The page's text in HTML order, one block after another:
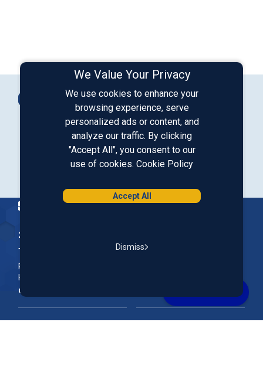
We Value Your Privacy
We use cookies to enhance your
browsing experience, serve
personalized ads or content, and
analyze our traffic. By clicking
"Accept All", you consent to our
use of cookies. Cookie Policy
Accept All
Dismiss
Connect with Us
Contact Us
Our LinkedInOur Instagram
Our FacebookOur YouTube
Homepage
200 McGregor Street, Manchester, NH 03102
The Nation’s First Credit Union, St. Mary's Bank is a not-for-
profit, member-owned credit union headquartered in New
Hampshire.
Online & Mobile Banking